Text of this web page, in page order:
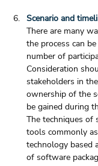
Scenario and
There are many
the process can
number of
Consideration
stakeholders in
ownership of the
be gained during
The techniques of
tools commonly
technology based
of software